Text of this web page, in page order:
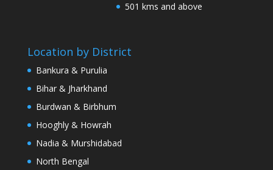
501 kms and above
Location by District
Bankura & Purulia
Bihar & Jharkhand
Burdwan & Birbhum
Hooghly & Howrah
Nadia & Murshidabad
North Bengal